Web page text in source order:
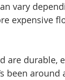
vary
expensive
are durable,
been